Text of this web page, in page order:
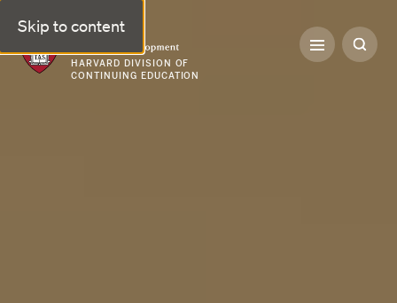
Skip to content
Professional & Executive Development | Harvard DCE
HARVARD DIVISION OF
CONTINUING EDUCATION